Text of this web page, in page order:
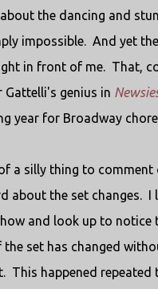
the dancing and
impossible. And yet
in front of me. That,
Gattelli's genius in
year for Broadway
a silly thing to comment
about the set changes. I
and look up to notice
set has changed
This happened repeated